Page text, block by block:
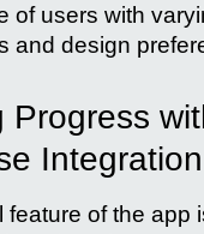
of users with
and design
Progress
Integration
feature of the app